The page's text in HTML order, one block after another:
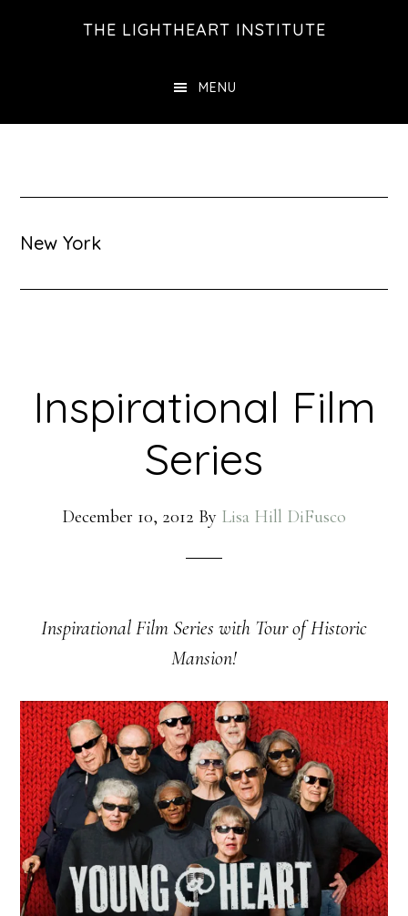
THE LIGHTHEART INSTITUTE
MENU
New York
Inspirational Film
Series
December 10, 2012 By Lisa Hill DiFusco
Inspirational Film Series with Tour of Historic
Mansion!